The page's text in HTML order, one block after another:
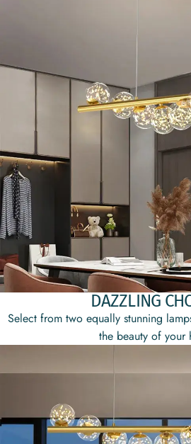
DAZZLING
Select from two equally stunning
the beauty of your